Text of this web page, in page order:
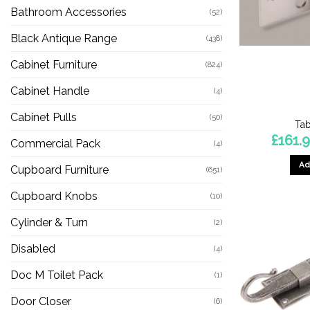
Bathroom Accessories (52)
Black Antique Range (438)
Cabinet Furniture (824)
Cabinet Handle (4)
Cabinet Pulls (50)
Commercial Pack (4)
Cupboard Furniture (651)
Cupboard Knobs (10)
Cylinder & Turn (2)
Disabled (4)
Doc M Toilet Pack (1)
Door Closer (6)
£